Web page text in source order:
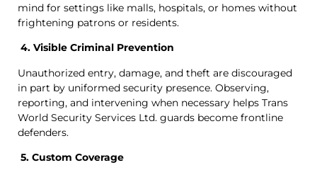
mind for settings like malls, hospitals, or homes without
frightening patrons or residents.
4. Visible Criminal Prevention
Unauthorized entry, damage, and theft are discouraged
in part by uniformed security presence. Observing,
reporting, and intervening when necessary helps Trans
World Security Services Ltd. guards become frontline
defenders.
5. Custom Coverage